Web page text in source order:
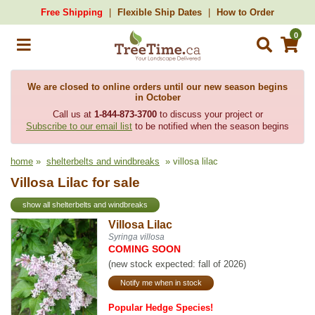
Free Shipping Flexible Ship Dates How to Order
0
We are closed to online orders until our new season begins
in October
Call us at 1-844-873-3700to discuss your project or
Subscribe to our email list to be notified when the season begins
home » shelterbelts and windbreaks » villosa lilac
Villosa Lilac for sale
show all shelterbelts and windbreaks
Villosa Lilac
Syringa villosa
COMING SOON
(new stock expected: fall of 2026)
Notify me when in stock
Popular Hedge Species!